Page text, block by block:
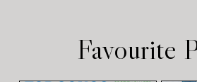
Favourite